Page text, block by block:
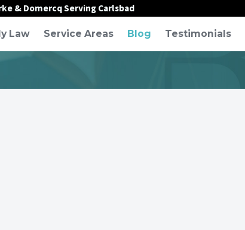
& Domercq Serving Carlsbad
Law Service Areas Blog Testimonials